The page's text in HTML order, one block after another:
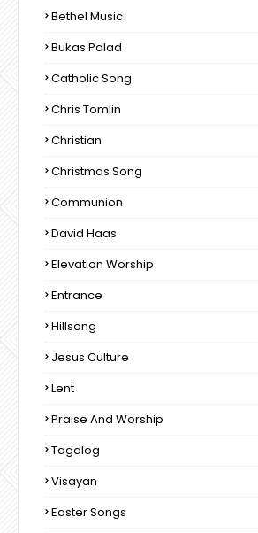
Bethel Music
Bukas Palad
Catholic Song
Chris Tomlin
Christian
Christmas Song
Communion
David Haas
Elevation Worship
Entrance
Hillsong
Jesus Culture
Lent
Praise And Worship
Tagalog
Visayan
Easter Songs